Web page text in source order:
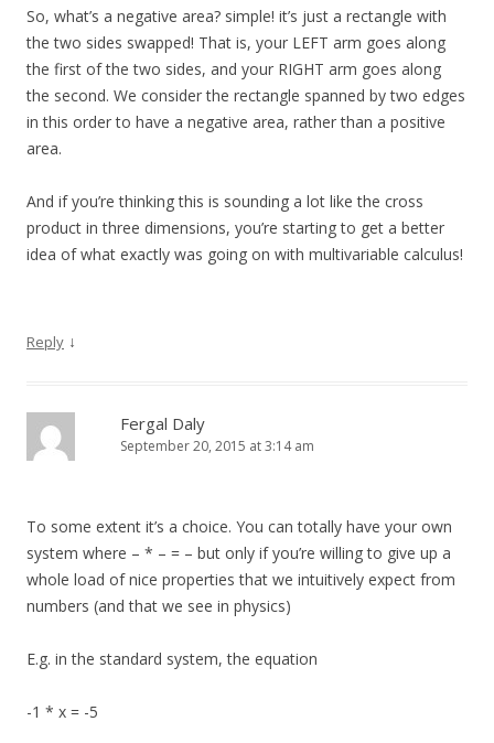
So, what’s a negative area? simple! it’s just a rectangle with
the two sides swapped! That is, your LEFT arm goes along
the first of the two sides, and your RIGHT arm goes along
the second. We consider the rectangle spanned by two edges
in this order to have a negative area, rather than a positive
area.
And if you’re thinking this is sounding a lot like the cross
product in three dimensions, you’re starting to get a better
idea of what exactly was going on with multivariable calculus!
Reply ↓
Fergal Daly
September 20, 2015 at 3:14 am
To some extent it’s a choice. You can totally have your own
system where – * – = – but only if you’re willing to give up a
whole load of nice properties that we intuitively expect from
numbers (and that we see in physics)
E.g. in the standard system, the equation
-1 * x = -5